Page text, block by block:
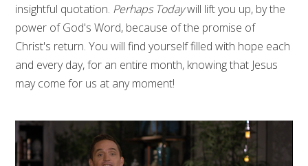
insightful quotation. Perhaps Todaywill lift you up, by the
power of God's Word, because of the promise of
Christ's return. You will find yourself filled with hope each
and every day, for an entire month, knowing that Jesus
may come for us at any moment!